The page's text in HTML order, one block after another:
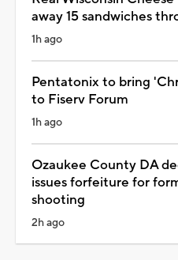
away 15 sandwiches
1h ago
Pentatonix to bring
to Fiserv Forum
1h ago
Ozaukee County DA
issues forfeiture for
shooting
2h ago